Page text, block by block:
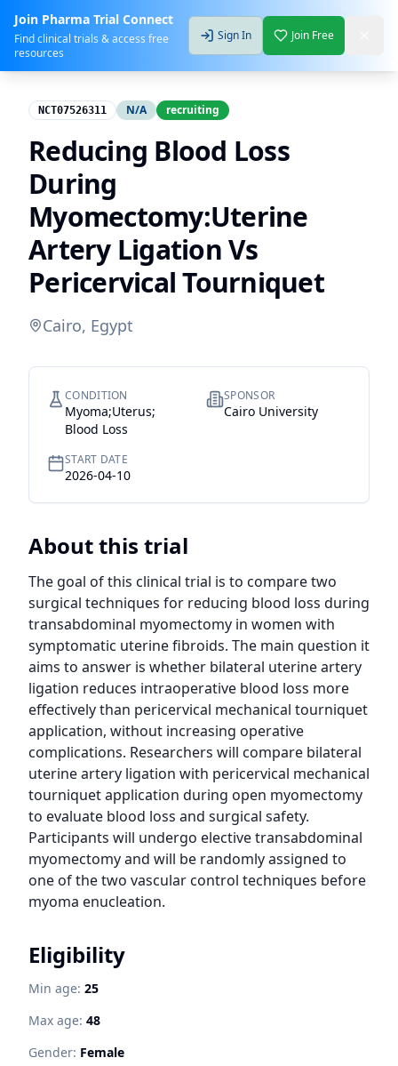
Join Pharma Trial Connect
Find clinical trials & access free
resources
Sign In Join Free
NCT07526311 N/A recruiting
Reducing Blood Loss
During
Myomectomy:Uterine
Artery Ligation Vs
Pericervical Tourniquet
Cairo, Egypt
CONDITION
Myoma;Uterus;
Blood Loss
SPONSOR
Cairo University
START DATE
2026-04-10
About this trial
The goal of this clinical trial is to compare two
surgical techniques for reducing blood loss during
transabdominal myomectomy in women with
symptomatic uterine fibroids. The main question it
aims to answer is whether bilateral uterine artery
ligation reduces intraoperative blood loss more
effectively than pericervical mechanical tourniquet
application, without increasing operative
complications. Researchers will compare bilateral
uterine artery ligation with pericervical mechanical
tourniquet application during open myomectomy
to evaluate blood loss and surgical safety.
Participants will undergo elective transabdominal
myomectomy and will be randomly assigned to
one of the two vascular control techniques before
myoma enucleation.
Eligibility
Min age: 25
Max age: 48
Gender: Female